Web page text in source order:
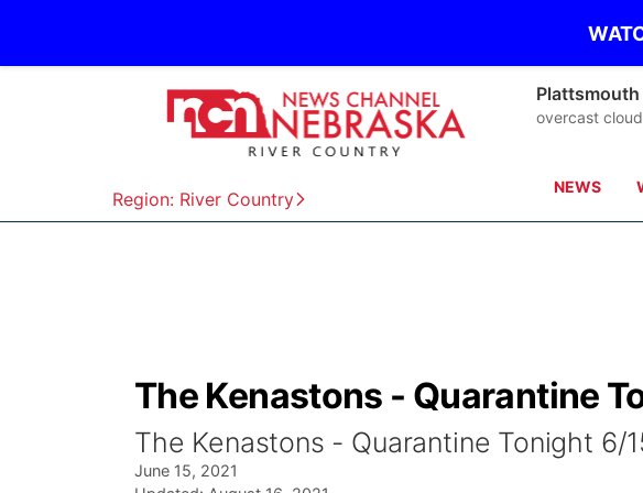
Region: River Country
Plattsmouth
overcast
NEWS
The Kenastons - Quarantine
The Kenastons - Quarantine Tonight 6/
June 15, 2021